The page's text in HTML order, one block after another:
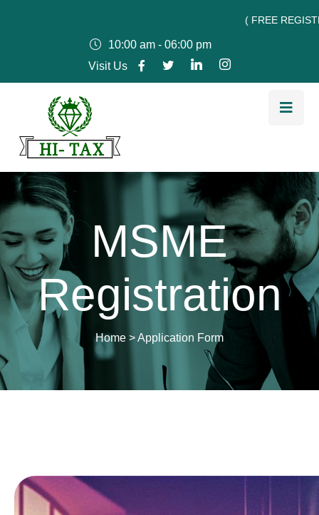
( FREE
10:00 am - 06:00 pm
Visit Us
MSME
Registration
Home >Application Form